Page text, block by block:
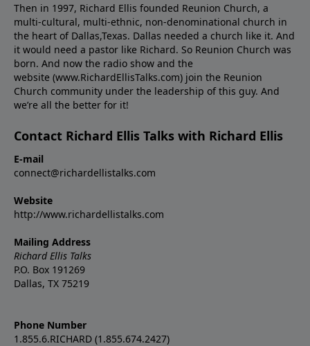
Then in 1997, Richard Ellis founded Reunion Church, a
multi-cultural, multi-ethnic, non-denominational church in
the heart of Dallas,Texas. Dallas needed a church like it. And
it would need a pastor like Richard. So Reunion Church was
born. And now the radio show and the
website (www.RichardEllisTalks.com) join the Reunion
Church community under the leadership of this guy. And
we’re all the better for it!
Contact Richard Ellis Talks with Richard Ellis
E-mail
connect@richardellistalks.com
Website
http://www.richardellistalks.com
Mailing Address
Richard Ellis Talks
P.O. Box 191269
Dallas, TX 75219
Phone Number
1.855.6.RICHARD (1.855.674.2427)